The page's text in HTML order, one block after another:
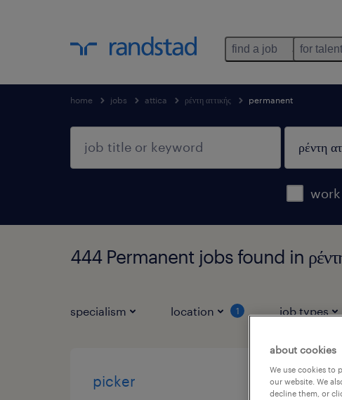
find a job for talent
home jobs attica ρέντη αττικής permanent
444 Permanent jobs found in
specialism location 1 job types
picker
about cookies
We use cookies to
our website. We
decline them, or